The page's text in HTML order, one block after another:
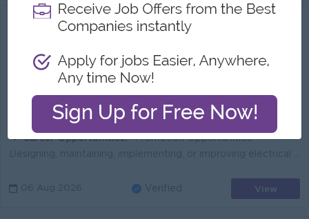
M&E Engineer( Electrical Power Engineer)
LA PYI WUN COMPANY LIMITED
Login to view Salary
Benefits: *Bonus + Commission *Overtime Payments *Rewards for over performance
Highlights: *Fun Working Environment *International Standards work zone *Join an experienced management team
Career Opportunities:*Promotion Opportunities
06 Aug 2026 Verified View